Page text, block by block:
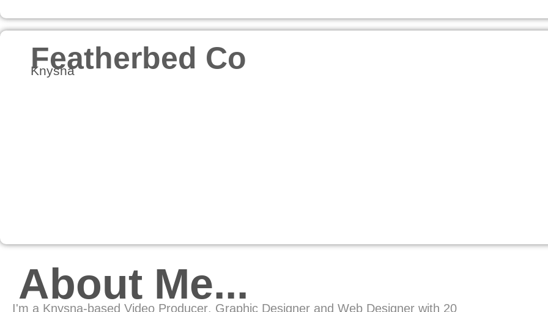
Featherbed Co
Knysna
About Me...
I'm a Knysna-based Video Producer, Graphic Designer and Web Designer with 20